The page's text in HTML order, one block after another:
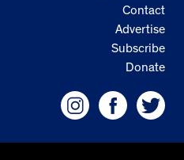
Contact
Advertise
Subscribe
Donate